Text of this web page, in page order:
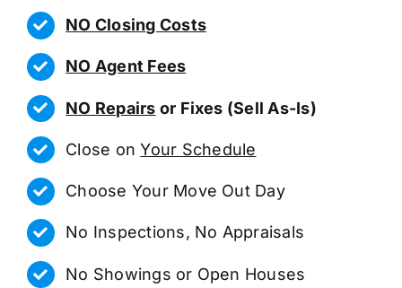
NO Closing Costs
NO Agent Fees
NO Repairs or Fixes (Sell As-Is)
Close onYour Schedule
Choose Your Move Out Day
No Inspections, No Appraisals
No Showings or Open Houses